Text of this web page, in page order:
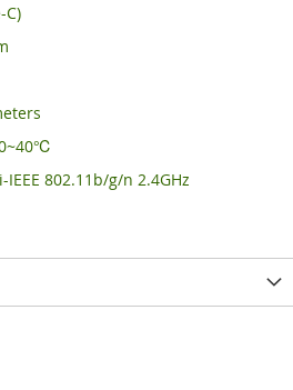
C)
802.11b/g/n 2.4GHz